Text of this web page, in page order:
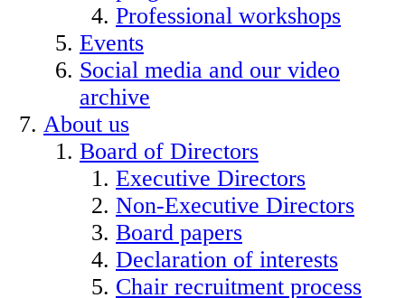
Professional workshops
Events
Social media and our video
archive
About us
Board of Directors
Executive Directors
Non-Executive Directors
Board papers
Declaration of interests
Chair recruitment process